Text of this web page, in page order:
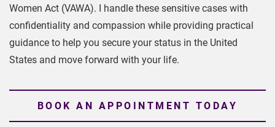
Women Act (VAWA). I handle these sensitive cases with
confidentiality and compassion while providing practical
guidance to help you secure your status in the United
States and move forward with your life.
BOOK AN APPOINTMENT TODAY